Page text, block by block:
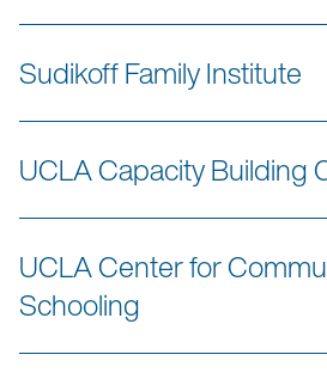
Sudikoff Family Institute
UCLA Capacity Building
UCLA Center for
Schooling